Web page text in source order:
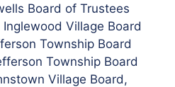
Board of Trustees
Village Board
Township Board
Township Board
Village Board,